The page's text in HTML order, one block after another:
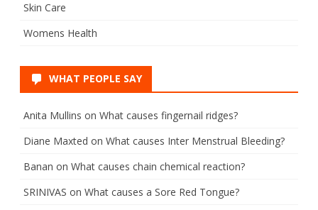
Skin Care
Womens Health
WHAT PEOPLE SAY
Anita Mullins on What causes fingernail ridges?
Diane Maxted on What causes Inter Menstrual Bleeding?
Banan on What causes chain chemical reaction?
SRINIVAS on What causes a Sore Red Tongue?